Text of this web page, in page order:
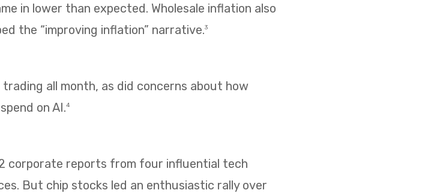
in lower than expected. Wholesale inflation also
the “improving inflation” narrative.3
all month, as did concerns about how
on AI.4
corporate reports from four influential tech
But chip stocks led an enthusiastic rally over